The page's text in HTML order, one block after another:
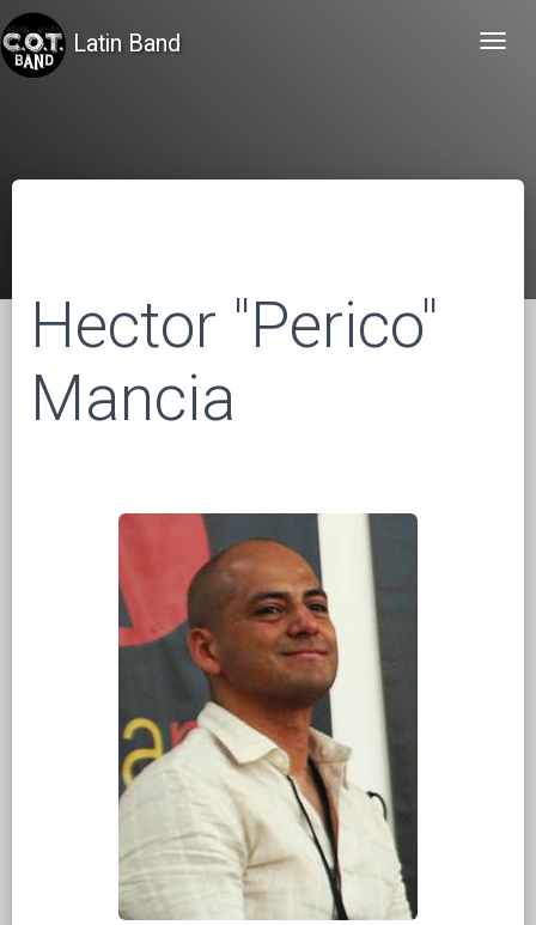
Latin Band
Hector "Perico"
Mancia